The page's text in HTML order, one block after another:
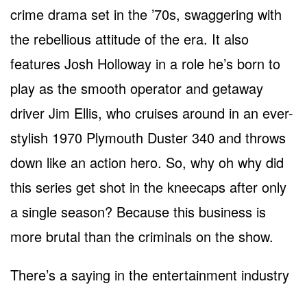
crime drama set in the ’70s, swaggering with
the rebellious attitude of the era. It also
features Josh Holloway in a role he’s born to
play as the smooth operator and getaway
driver Jim Ellis, who cruises around in an ever-
stylish 1970 Plymouth Duster 340 and throws
down like an action hero. So, why oh why did
this series get shot in the kneecaps after only
a single season? Because this business is
more brutal than the criminals on the show.
There’s a saying in the entertainment industry